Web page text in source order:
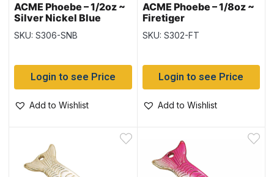
ACME Phoebe – 1/2oz ~
Silver Nickel Blue
SKU: S306-SNB
Login to see Price
Add to Wishlist
ACME Phoebe – 1/8oz ~
Firetiger
SKU: S302-FT
Login to see Price
Add to Wishlist